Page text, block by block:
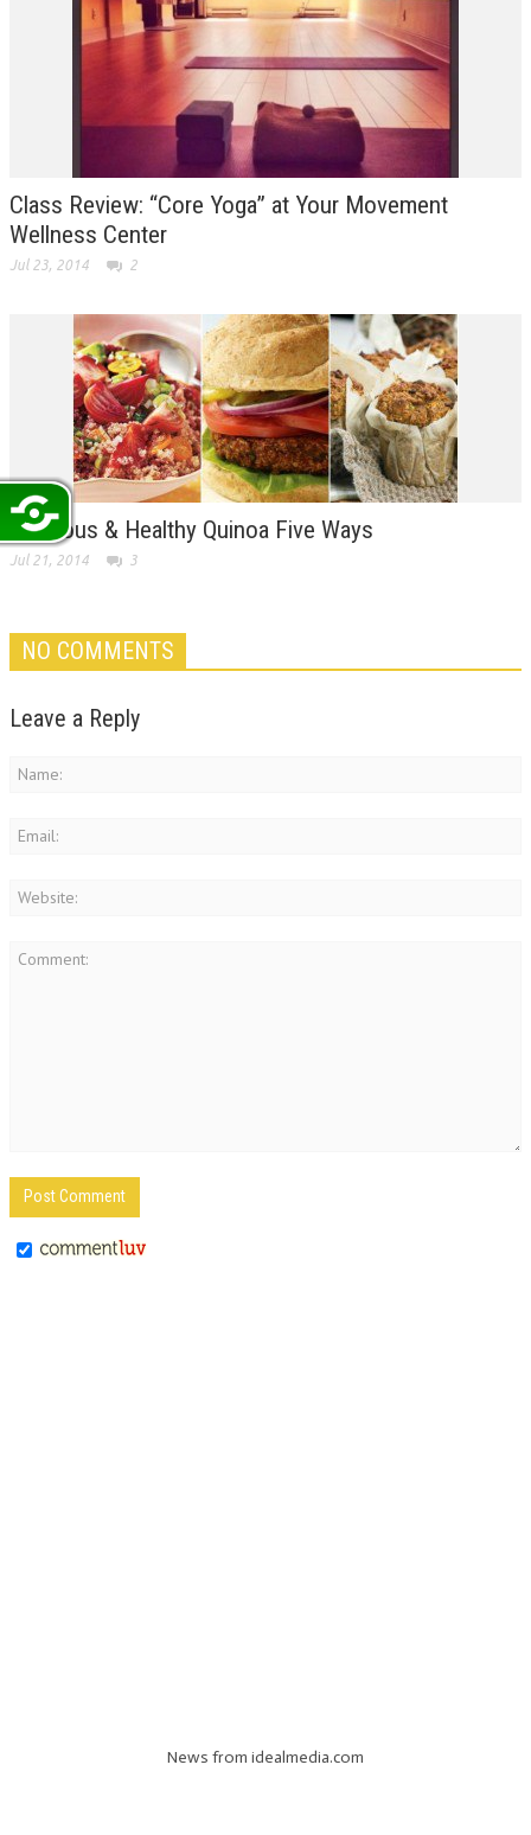
Class Review: “Core Yoga” at Your Movement
Wellness Center
Jul 23, 2014 2
Delicious & Healthy Quinoa Five Ways
Jul 21, 2014 3
NO COMMENTS
Leave a Reply
News from idealmedia.com